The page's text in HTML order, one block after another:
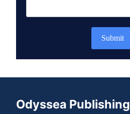
Submit
Odyssea Publishing